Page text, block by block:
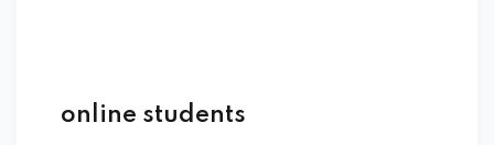
online students